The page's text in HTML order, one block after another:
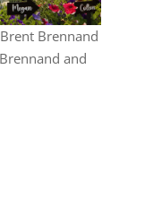
Brennand
and